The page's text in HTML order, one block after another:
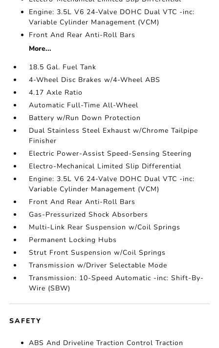
Engine: 3.5L V6 24-Valve DOHC Dual VTC -inc:
Variable Cylinder Management (VCM)
Front And Rear Anti-Roll Bars
More...
18.5 Gal. Fuel Tank
4-Wheel Disc Brakes w/4-Wheel ABS
4.17 Axle Ratio
Automatic Full-Time All-Wheel
Battery w/Run Down Protection
Dual Stainless Steel Exhaust w/Chrome Tailpipe
Finisher
Electric Power-Assist Speed-Sensing Steering
Electro-Mechanical Limited Slip Differential
Engine: 3.5L V6 24-Valve DOHC Dual VTC -inc:
Variable Cylinder Management (VCM)
Front And Rear Anti-Roll Bars
Gas-Pressurized Shock Absorbers
Multi-Link Rear Suspension w/Coil Springs
Permanent Locking Hubs
Strut Front Suspension w/Coil Springs
Transmission w/Driver Selectable Mode
Transmission: 10-Speed Automatic -inc: Shift-By-
Wire (SBW)
SAFETY
ABS And Driveline Traction Control Traction